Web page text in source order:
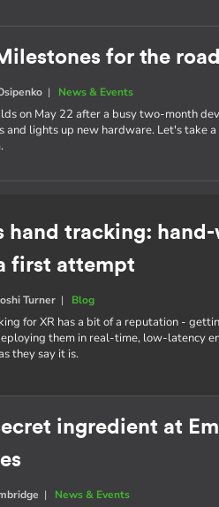
for the
| News & Events
on May 22 after a busy two-month
and lights up new hardware. Let's take
hand tracking:
first attempt
Turner | Blog
for XR has a bit of a reputation -
them in real-time, low-latency
they say it is.
ingredient at
| News & Events